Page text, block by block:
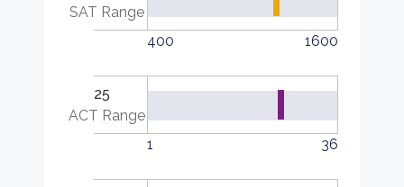
SAT Range
400
1600
25
ACT Range
1
36